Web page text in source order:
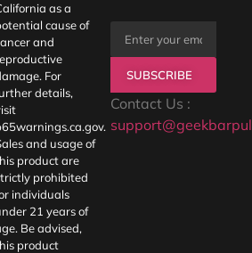
as a
cause of
and
For
details,
.
and usage of
product are
prohibited
individuals
21 years of
Be advised,
product
SUBSCRIBE
Contact Us :